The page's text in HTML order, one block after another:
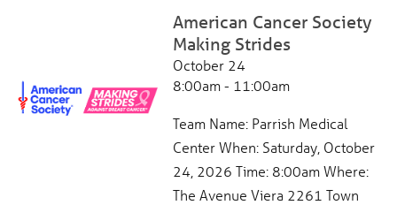
, APRN
Oncology
Parrish Healthcare Oncology Center
490 N Washington Ave
American Cancer Society
Making Strides
October 24
8:00am - 11:00am
Team Name: Parrish Medical
Center When: Saturday, October
24, 2026 Time: 8:00am Where:
The Avenue Viera 2261 Town